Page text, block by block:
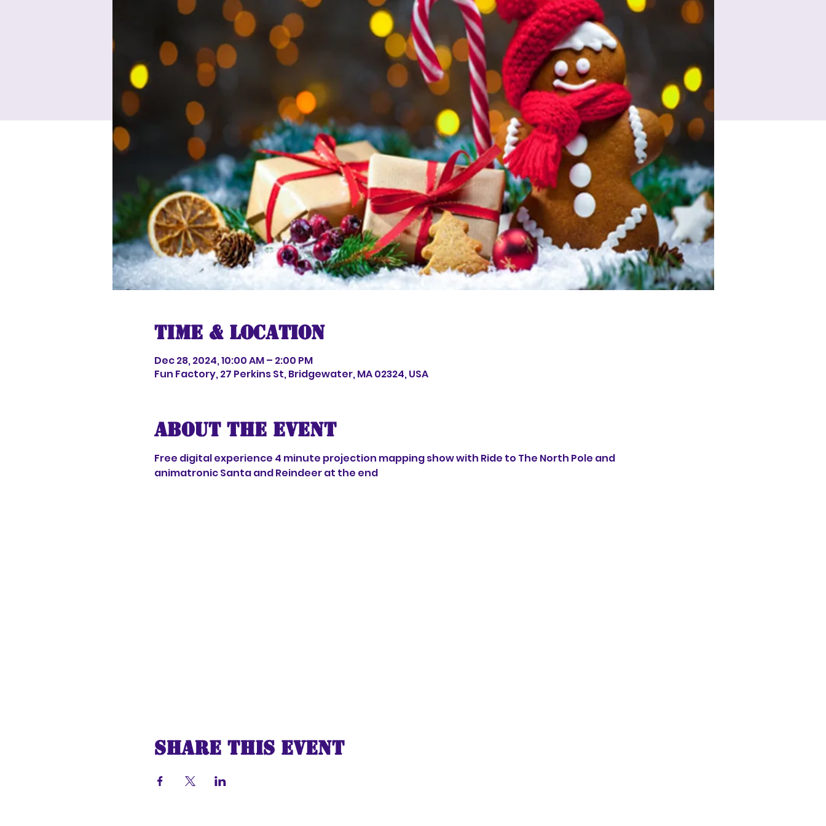
Time & Location
Dec 28, 2024, 10:00 AM – 2:00 PM
Fun Factory, 27 Perkins St, Bridgewater, MA 02324, USA
About the event
Free digital experience 4 minute projection mapping show with Ride to The North Pole and
animatronic Santa and Reindeer at the end
Share this event